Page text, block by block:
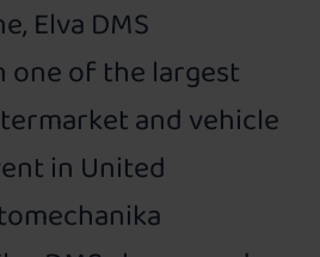
Elva DMS
one of the largest
and vehicle
in United